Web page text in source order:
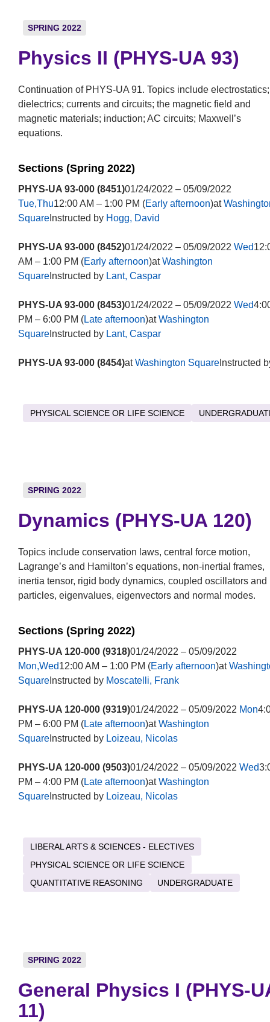
SPRING 2022
Physics II (PHYS-UA 93)
Continuation of PHYS-UA 91. Topics include electrostatics;
dielectrics; currents and circuits; the magnetic field and
magnetic materials; induction; AC circuits; Maxwell’s
equations.
Sections (Spring 2022)
PHYS-UA 93-000 (8451)01/24/2022 – 05/09/2022
Tue,Thu12:00 AM – 1:00 PM (Early afternoon)at
SquareInstructed by Hogg, David
PHYS-UA 93-000 (8452)01/24/2022 – 05/09/2022 Wed
AM – 1:00 PM (Early afternoon)atWashington
SquareInstructed by Lant, Caspar
PHYS-UA 93-000 (8453)01/24/2022 – 05/09/2022 Wed
PM – 6:00 PM (Late afternoon)atWashington
SquareInstructed by Lant, Caspar
PHYS-UA 93-000 (8454)atWashington SquareInstructed
PHYSICAL SCIENCE OR LIFE SCIENCE
SPRING 2022
Dynamics (PHYS-UA 120)
Topics include conservation laws, central force motion,
Lagrange’s and Hamilton’s equations, non-inertial frames,
inertia tensor, rigid body dynamics, coupled oscillators and
particles, eigenvalues, eigenvectors and normal modes.
Sections (Spring 2022)
PHYS-UA 120-000 (9318)01/24/2022 – 05/09/2022
Mon,Wed12:00 AM – 1:00 PM (Early afternoon)at
SquareInstructed by Moscatelli, Frank
PHYS-UA 120-000 (9319)01/24/2022 – 05/09/2022 Mon
PM – 6:00 PM (Late afternoon)atWashington
SquareInstructed by Loizeau, Nicolas
PHYS-UA 120-000 (9503)01/24/2022 – 05/09/2022 Wed
PM – 4:00 PM (Late afternoon)atWashington
SquareInstructed by Loizeau, Nicolas
LIBERAL ARTS & SCIENCES - ELECTIVES
PHYSICAL SCIENCE OR LIFE SCIENCE
QUANTITATIVE REASONING
UNDERGRADUATE
SPRING 2022
General Physics I (PHYS-
11)